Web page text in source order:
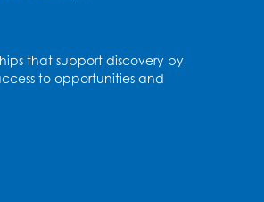
Storytime: Ages 3-5
- 11:30am
Storytime: Ages 3-5
that support discovery by
to opportunities and